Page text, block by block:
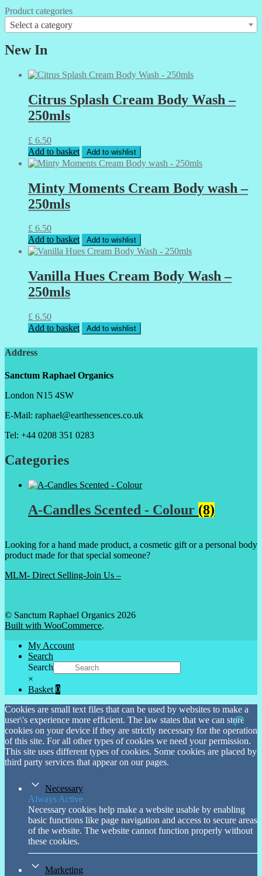
Product categories
Select a category
New In
Citrus Splash Cream Body Wash –
250mls
£ 6.50
Add to basket
Add to wishlist
Minty Moments Cream Body wash –
250mls
£ 6.50
Add to basket
Add to wishlist
Vanilla Hues Cream Body Wash –
250mls
£ 6.50
Add to basket
Add to wishlist
Address
Sanctum Raphael Organics
London N15 4SW
E-Mail: raphael@earthessences.co.uk
Tel: +44 0208 351 0283
Categories
A-Candles Scented - Colour (8)
Looking for a hand made product, a cosmetic gift or a personal body
product made for that special someone?
MLM- Direct Selling-Join Us –
© Sanctum Raphael Organics 2026
Built with WooCommerce.
My Account
Search
Search
×
Basket0
Cookies are small text files that can be used by websites to make a
user\'s experience more efficient. The law states that we can store
cookies on your device if they are strictly necessary for the operation
of this site. For all other types of cookies we need your permission.
This site uses different types of cookies. Some cookies are placed by
third party services that appear on our pages.
Necessary
Always Active
Necessary cookies help make a website usable by enabling
basic functions like page navigation and access to secure areas
of the website. The website cannot function properly without
these cookies.
Marketing